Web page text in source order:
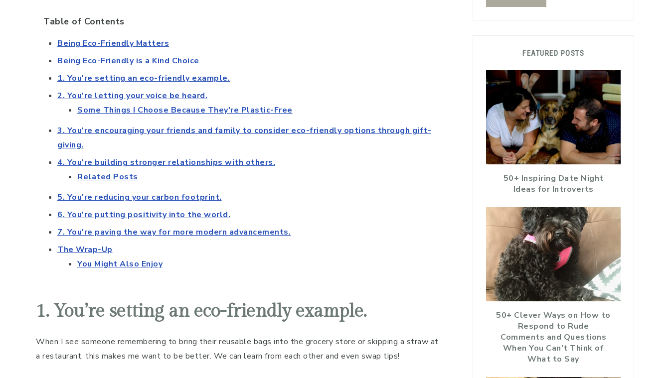
Table of Contents
Being Eco-Friendly Matters
Being Eco-Friendly is a Kind Choice
1. You're setting an eco-friendly example.
2. You're letting your voice be heard.
Some Things I Choose Because They're Plastic-Free
3. You're encouraging your friends and family to consider eco-friendly options through gift-
giving.
4. You're building stronger relationships with others.
Related Posts
5. You're reducing your carbon footprint.
6. You're putting positivity into the world.
7. You're paving the way for more modern advancements.
The Wrap-Up
You Might Also Enjoy
1. You’re setting an eco-friendly example.
When I see someone remembering to bring their reusable bags into the grocery store or skipping a straw at
a restaurant, this makes me want to be better. We can learn from each other and even swap tips!
FEATURED POSTS
50+ Inspiring Date Night
Ideas for Introverts
50+ Clever Ways on How to
Respond to Rude
Comments and Questions
When You Can’t Think of
What to Say